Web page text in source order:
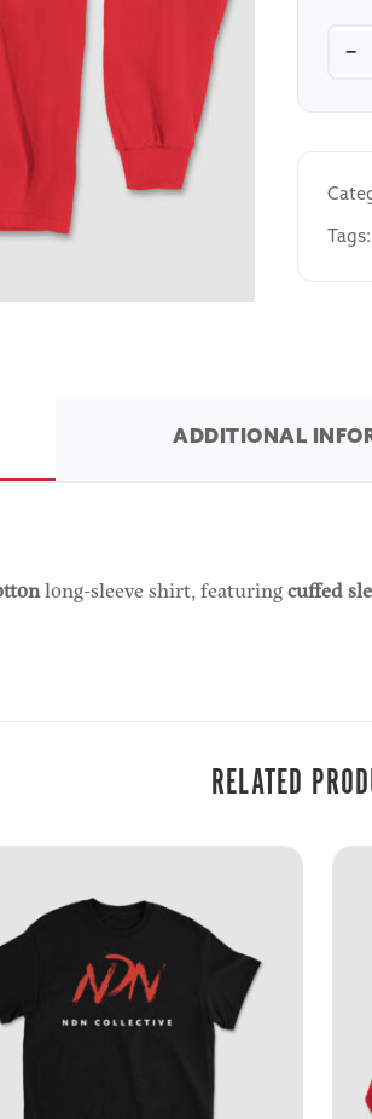
−
Tags:
ADDITIONAL
long-sleeve shirt, featuringcuffed
RELATED